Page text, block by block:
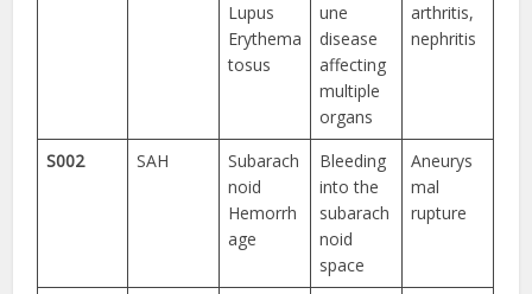
Lupus
Erythema
tosus
une
disease
affecting
multiple
organs
arthritis,
nephritis
S002 SAH
Subarach
noid
Hemorrh
age
Bleeding
into the
subarach
noid
space
Aneurys
mal
rupture